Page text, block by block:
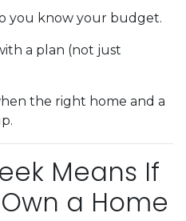
you know your budget.
a plan (not just
the right home and a
Means If
a Home